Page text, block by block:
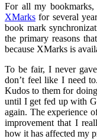
For all my bookmarks,
XMarks for several
book mark
the primary reasons
because XMarks is
To be fair, I never gave
don’t feel like I need
Kudos to them for
until I get fed up with
again. The experience
improvement that I
how it has affected my